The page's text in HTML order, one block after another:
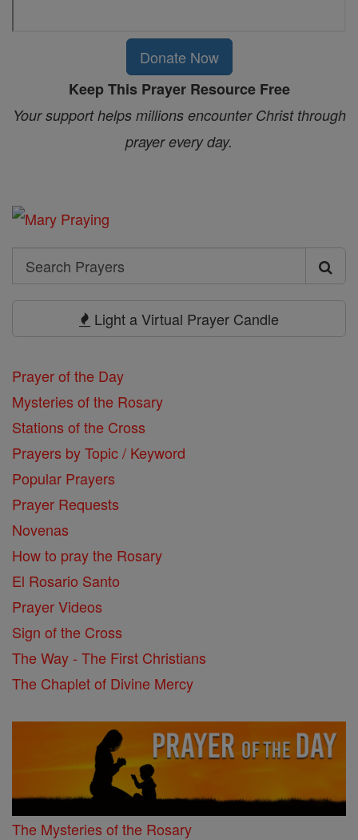
Donate Now
Keep This Prayer Resource Free
Your support helps millions encounter Christ through
prayer every day.
Search
Search
Light a Virtual Prayer Candle
Prayer of the Day
Mysteries of the Rosary
Stations of the Cross
Prayers by Topic / Keyword
Popular Prayers
Prayer Requests
Novenas
How to pray the Rosary
El Rosario Santo
Prayer Videos
Sign of the Cross
The Way - The First Christians
The Chaplet of Divine Mercy
The Mysteries of the Rosary